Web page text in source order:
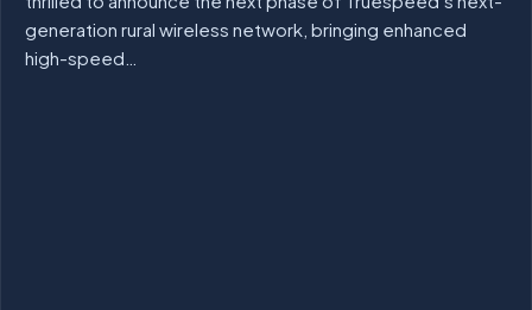
generation rural wireless network, bringing enhanced
high-speed…